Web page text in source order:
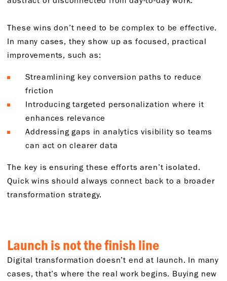
These wins don’t need to be complex to be effective.
In many cases, they show up as focused, practical
improvements, such as:
Streamlining key conversion paths to reduce
friction
Introducing targeted personalization where it
enhances relevance
Addressing gaps in analytics visibility so teams
can act on clearer data
The key is ensuring these efforts aren’t isolated.
Quick wins should always connect back to a broader
transformation strategy.
Launch is not the finish line
Digital transformation doesn’t end at launch. In many
cases, that’s where the real work begins. Buying new